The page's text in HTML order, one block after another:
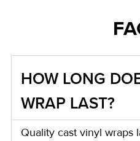
HOW LONG
WRAP LAST?
Quality cast vinyl wraps